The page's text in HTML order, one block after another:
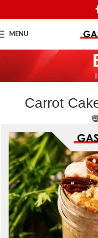
MENU
Carrot